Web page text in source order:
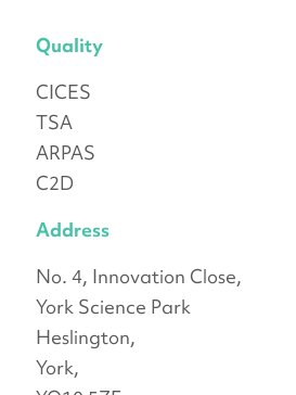
Quality
CICES
TSA
ARPAS
C2D
Address
No. 4, Innovation Close,
York Science Park
Heslington,
York,